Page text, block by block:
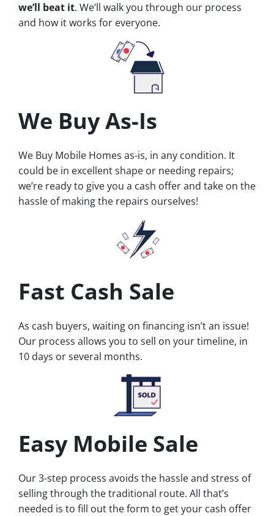
we’ll beat it. We’ll walk you through our process
and how it works for everyone.
We Buy As-Is
We Buy Mobile Homes as-is, in any condition. It
could be in excellent shape or needing repairs;
we’re ready to give you a cash offer and take on the
hassle of making the repairs ourselves!
Fast Cash Sale
As cash buyers, waiting on financing isn’t an issue!
Our process allows you to sell on your timeline, in
10 days or several months.
Easy Mobile Sale
Our 3-step process avoids the hassle and stress of
selling through the traditional route. All that’s
needed is to fill out the form to get your cash offer